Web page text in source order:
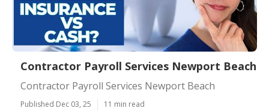
Contractor Payroll Services Newport Beach
Contractor Payroll Services Newport Beach
Published Dec 03, 25 11 min read